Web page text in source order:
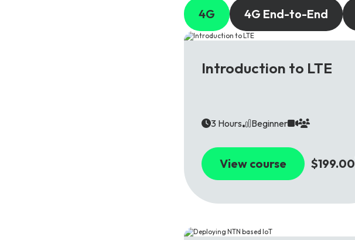
4G 4G End-to-End
Introduction to LTE
3 Hours Beginner
View course $199.00